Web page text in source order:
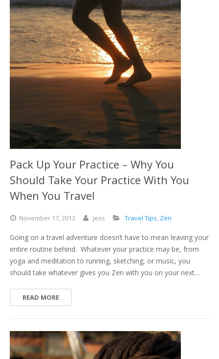
Pack Up Your Practice – Why You
Should Take Your Practice With You
When You Travel
November 17,2013 Jess Travel Tips, Zen
Going on a travel adventure doesn’t have to mean leaving your
entire routine behind. Whatever your practice may be, from
yoga and meditation to running, sketching, or music, you
should take whatever gives you Zen with you on your next…
READ MORE